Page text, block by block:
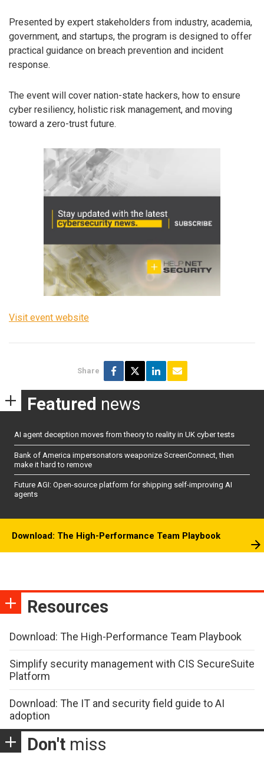
Presented by expert stakeholders from industry, academia,
government, and startups, the program is designed to offer
practical guidance on breach prevention and incident
response.
The event will cover nation-state hackers, how to ensure
cyber resiliency, holistic risk management, and moving
toward a zero-trust future.
Visit event website
Share
Featured news
AI agent deception moves from theory to reality in UK cyber tests
Bank of America impersonators weaponize ScreenConnect, then
make it hard to remove
Future AGI: Open-source platform for shipping self-improving AI
agents
Download: The High-Performance Team Playbook
Resources
Download: The High-Performance Team Playbook
Simplify security management with CIS SecureSuite
Platform
Download: The IT and security field guide to AI
adoption
Don't miss